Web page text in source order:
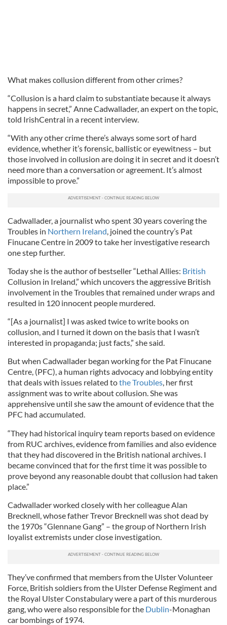
What makes collusion different from other crimes?
“Collusion is a hard claim to substantiate because it always
happens in secret,” Anne Cadwallader, an expert on the topic,
told IrishCentral in a recent interview.
“With any other crime there’s always some sort of hard
evidence, whether it’s forensic, ballistic or eyewitness – but
those involved in collusion are doing it in secret and it doesn’t
need more than a conversation or agreement. It’s almost
impossible to prove.”
Cadwallader, a journalist who spent 30 years covering the
Troubles in Northern Ireland, joined the country’s Pat
FinucaneCentre in 2009 to take her investigative research
one step further.
Today she is the author of bestseller “Lethal Allies: British
Collusion in Ireland,” which uncovers the aggressive British
involvement in the Troubles that remained under wraps and
resulted in 120 innocent people murdered.
“[As a journalist] I was asked twice to write books on
collusion, and I turned it down on the basis that I wasn’t
interested in propaganda; just facts,” she said.
But when Cadwallader began working for the Pat Finucane
Centre, (PFC), a human rights advocacy and lobbying entity
that deals with issues related tothe Troubles, her first
assignment was to write about collusion. She was
apprehensive until she saw the amount of evidence that the
PFC had accumulated.
“They had historical inquiry team reports based on evidence
from RUC archives, evidence from families and also evidence
that they had discovered in the British national archives. I
became convinced that for the first time it was possible to
prove beyond any reasonable doubt that collusion had taken
place.”
Cadwallader worked closely with her colleague Alan
Brecknell, whose father Trevor Brecknell was shot dead by
the 1970s “GlennaneGang” – the group of Northern Irish
loyalist extremists under close investigation.
They’ve confirmed that members from the Ulster Volunteer
Force, British soldiers from the Ulster Defense Regiment and
the Royal Ulster Constabulary were a part of this murderous
gang, who were also responsible for the Dublin-Monaghan
car bombings of 1974.